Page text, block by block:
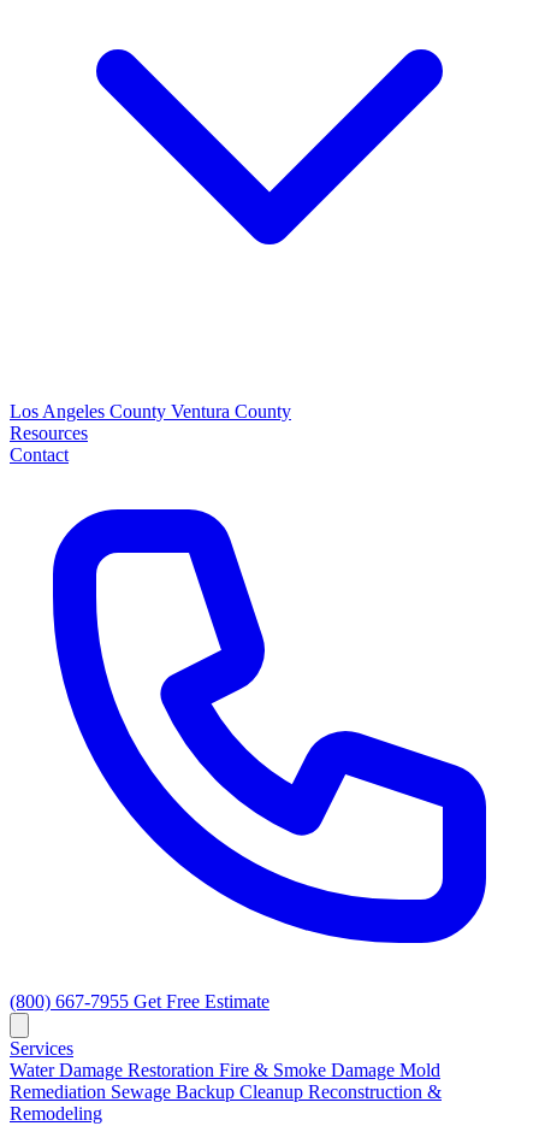
Los Angeles County Ventura County
Resources
Contact
(800) 667-7955 Get Free Estimate
Services
Water Damage Restoration Fire & Smoke Damage Mold
Remediation Sewage Backup Cleanup Reconstruction &
Remodeling